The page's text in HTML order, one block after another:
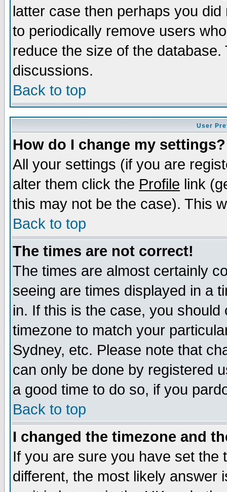
latter case then perhaps you
to periodically remove users
reduce the size of the
discussions.
Back to top
User
How do I change my settings?
All your settings (if you are
alter them click the Profile link
this may not be the case). This
Back to top
The times are not correct!
The times are almost certainly
seeing are times displayed in a
in. If this is the case, you
timezone to match your
Sydney, etc. Please note that
can only be done by registered
a good time to do so, if you
Back to top
I changed the timezone and
If you are sure you have set the
different, the most likely answer